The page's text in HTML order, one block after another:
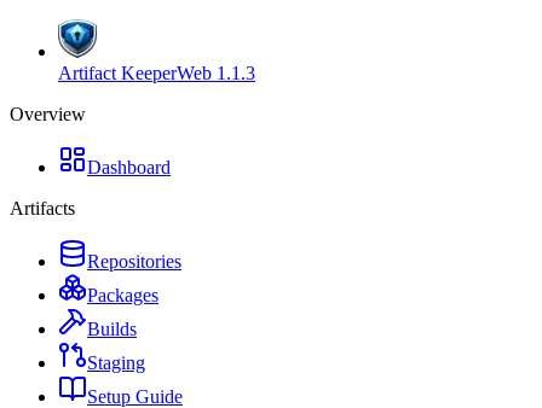
Artifact KeeperWeb 1.1.3
Overview
Dashboard
Artifacts
Repositories
Packages
Builds
Staging
Setup Guide